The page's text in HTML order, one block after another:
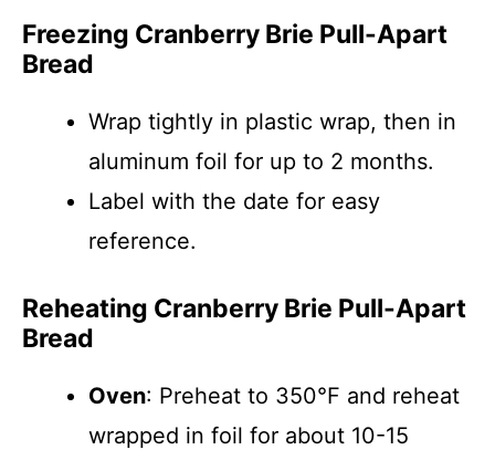
Freezing Cranberry Brie Pull-Apart
Bread
Wrap tightly in plastic wrap, then in
aluminum foil for up to 2 months.
Label with the date for easy
reference.
Reheating Cranberry Brie Pull-Apart
Bread
Oven: Preheat to 350°F and reheat
wrapped in foil for about 10-15